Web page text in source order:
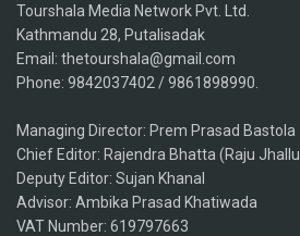
Tourshala Media Network Pvt. Ltd.
Kathmandu 28, Putalisadak
Email: thetourshala@gmail.com
Phone: 9842037402 / 9861898990.
Managing Director: Prem Prasad Bastola
Chief Editor: Rajendra Bhatta (Raju
Deputy Editor: Sujan Khanal
Advisor: Ambika Prasad Khatiwada
VAT Number: 619797663